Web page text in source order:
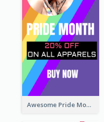
Awesome Pride Month Merch Instagram Story Design